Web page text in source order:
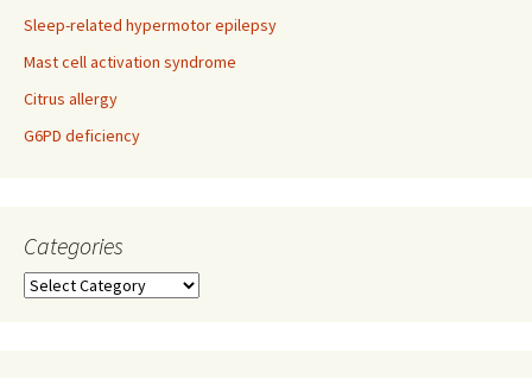
Sleep-related hypermotor epilepsy
Mast cell activation syndrome
Citrus allergy
G6PD deficiency
Categories
Categories